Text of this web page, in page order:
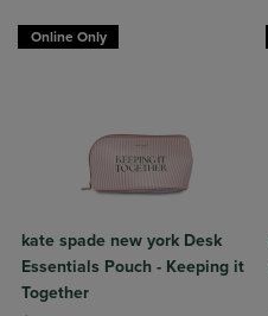
Online Only
kate spade new york Desk
Essentials Pouch - Keeping it
Together